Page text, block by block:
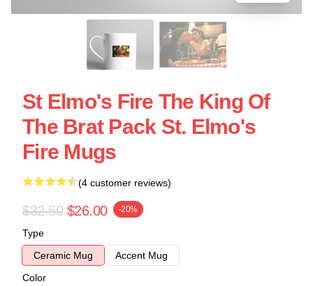
St Elmo's Fire The King Of
The Brat Pack St. Elmo's
Fire Mugs
(4 customer reviews)
$32.50 $26.00 -20%
Type
Ceramic Mug
Accent Mug
Color